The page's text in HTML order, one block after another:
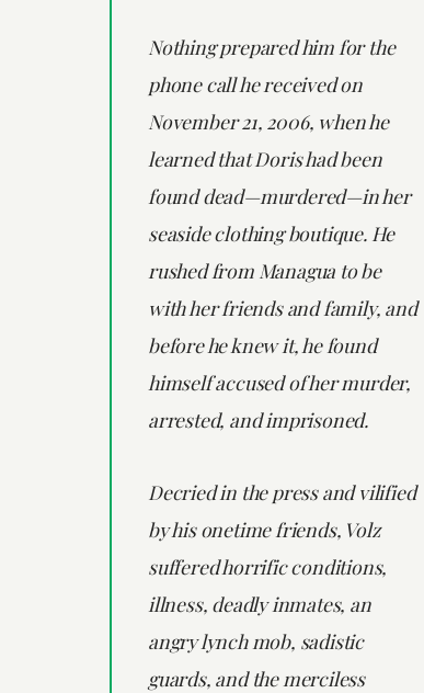
Nothing prepared him for the
phone call he received on
November 21, 2006, when he
learned that Doris had been
found dead—murdered—in her
seaside clothing boutique. He
rushed from Managua to be
with her friends and family, and
before he knew it, he found
himself accused of her murder,
arrested, and imprisoned.
Decried in the press and vilified
by his onetime friends, Volz
suffered horrific conditions,
illness, deadly inmates, an
angry lynch mob, sadistic
guards, and the merciless